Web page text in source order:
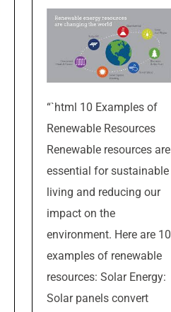
“`html 10 Examples of
Renewable Resources
Renewable resources are
essential for sustainable
living and reducing our
impact on the
environment. Here are 10
examples of renewable
resources: Solar Energy:
Solar panels convert